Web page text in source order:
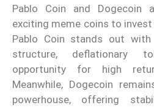
Pablo Coin and
exciting meme coins to
Pablo Coin stands out
structure, deflationary
opportunity for high
Meanwhile, Dogecoin
powerhouse, offering